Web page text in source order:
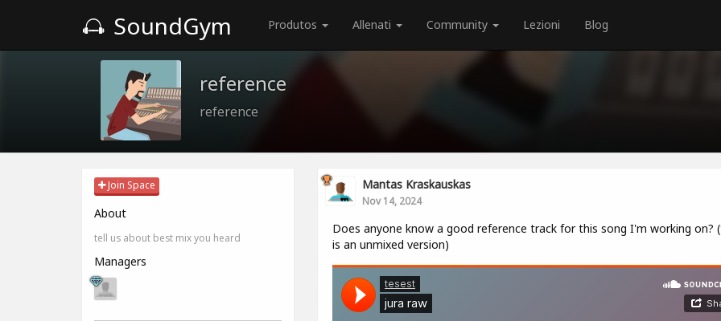
SoundGym Produtos Allenati Community Lezioni Blog
reference
reference
Join Space
About
tell us about best mix you heard
Managers
Mantas Kraskauskas
Nov 14, 2024
Does anyone know a good reference track for this song I'm working on?
is an unmixed version)